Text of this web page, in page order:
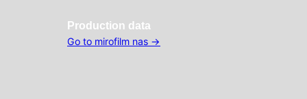
Production data
Go to mirofilm nas →